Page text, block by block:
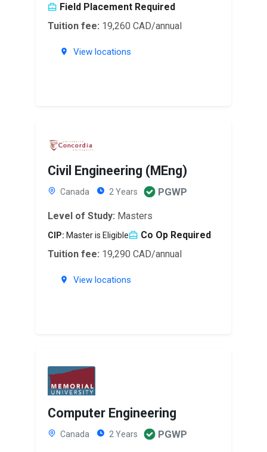
Field Placement Required
Tuition fee: 19,260 CAD/annual
View locations
Civil Engineering (MEng)
Canada 2 Years PGWP
Level of Study: Masters
CIP: Master is Eligible
Co Op Required
Tuition fee: 19,290 CAD/annual
View locations
Computer Engineering
Canada 2 Years PGWP